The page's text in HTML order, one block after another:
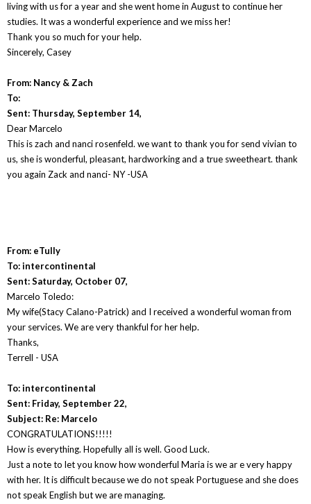
living with us for a year and she went home in August to continue her
studies. It was a wonderful experience and we miss her!
Thank you so much for your help.
Sincerely, Casey
From: Nancy & Zach
To:
Sent: Thursday, September 14,
Dear Marcelo
This is zach and nanci rosenfeld. we want to thank you for send vivian to
us, she is wonderful, pleasant, hardworking and a true sweetheart. thank
you again Zack and nanci- NY -USA
From: eTully
To: intercontinental
Sent: Saturday, October 07,
Marcelo Toledo:
My wife(Stacy Calano-Patrick) and I received a wonderful woman from
your services. We are very thankful for her help.
Thanks,
Terrell - USA
To: intercontinental
Sent: Friday, September 22,
Subject: Re: Marcelo
CONGRATULATIONS!!!!!
How is everything. Hopefully all is well. Good Luck.
Just a note to let you know how wonderful Maria is we ar e very happy
with her. It is difficult because we do not speak Portuguese and she does
not speak English but we are managing.